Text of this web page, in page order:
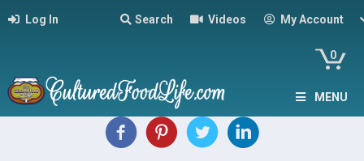
Log In Search Videos My Account
0
MENU